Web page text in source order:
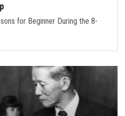
for Beginner During the 8-